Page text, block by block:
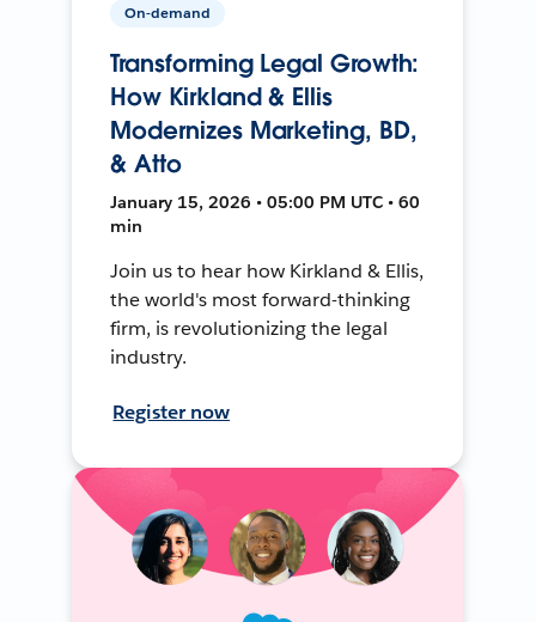
On-demand
Transforming Legal Growth:
How Kirkland & Ellis
Modernizes Marketing, BD,
& Atto
January 15, 2026 • 05:00 PM UTC • 60
min
Join us to hear how Kirkland & Ellis,
the world's most forward-thinking
firm, is revolutionizing the legal
industry.
Register now